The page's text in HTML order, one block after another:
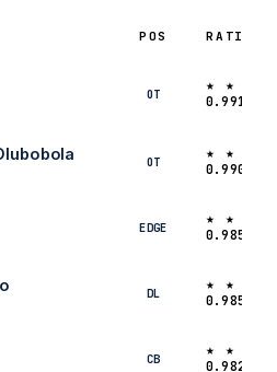
POS RATING
OT ★ ★ ★
0.9910
OT ★ ★ ★
0.9909
EDGE ★ ★ ★
0.9856
DL ★ ★ ★
0.9852
CB ★ ★ ★
0.9821